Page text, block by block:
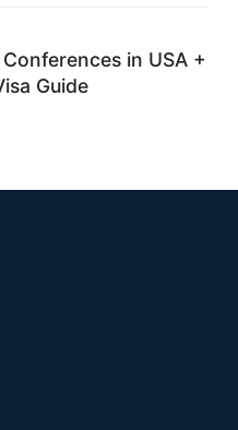
in USA +
Guide